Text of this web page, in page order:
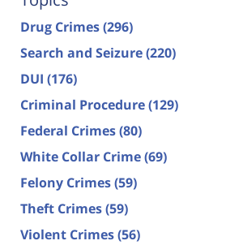
Drug Crimes(296)
Search and Seizure(220)
DUI (176)
Criminal Procedure(129)
Federal Crimes(80)
White Collar Crime(69)
Felony Crimes(59)
Theft Crimes(59)
Violent Crimes(56)